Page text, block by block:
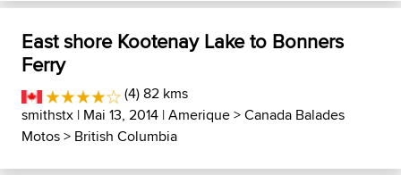
East shore Kootenay Lake to Bonners
Ferry
(4) 82 kms
smithstx | Mai 13, 2014 |Amerique>Canada Balades
Motos> British Columbia